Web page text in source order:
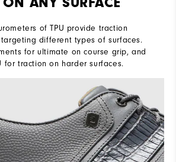
of TPU provide traction
different types of surfaces.
for ultimate on course grip, and
for traction on harder surfaces.